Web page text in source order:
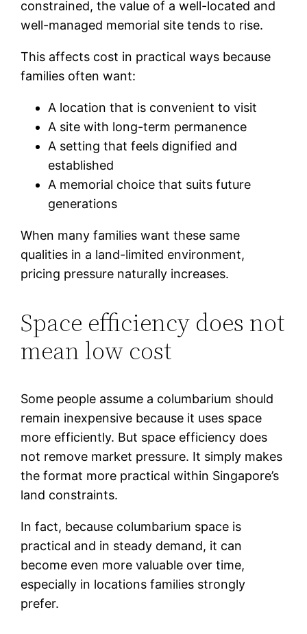
constrained, the value of a well-located and
well-managed memorial site tends to rise.
This affects cost in practical ways because
families often want:
A location that is convenient to visit
A site with long-term permanence
A setting that feels dignified and
established
A memorial choice that suits future
generations
When many families want these same
qualities in a land-limited environment,
pricing pressure naturally increases.
Space efficiency does not
mean low cost
Some people assume a columbarium should
remain inexpensive because it uses space
more efficiently. But space efficiency does
not remove market pressure. It simply makes
the format more practical within Singapore’s
land constraints.
In fact, because columbarium space is
practical and in steady demand, it can
become even more valuable over time,
especially in locations families strongly
prefer.